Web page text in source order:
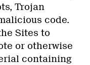
Trojan
code.
Sites to
or otherwise
containing